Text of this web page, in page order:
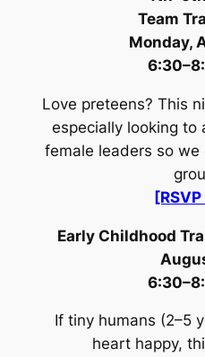
Team
Monday,
Love preteens? This
especially looking to
female leaders so we
Early Childhood
If tiny humans (2–5
heart happy,